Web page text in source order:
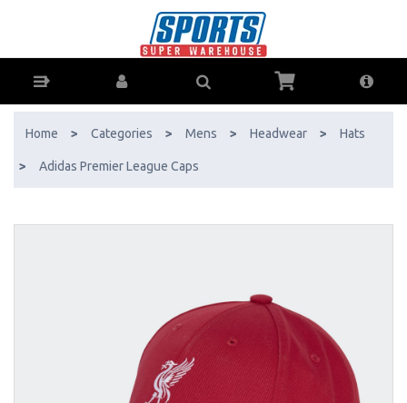
AfterPay & ZipPay Available!
Home > Categories > Mens > Headwear > Hats
> Adidas Premier League Caps